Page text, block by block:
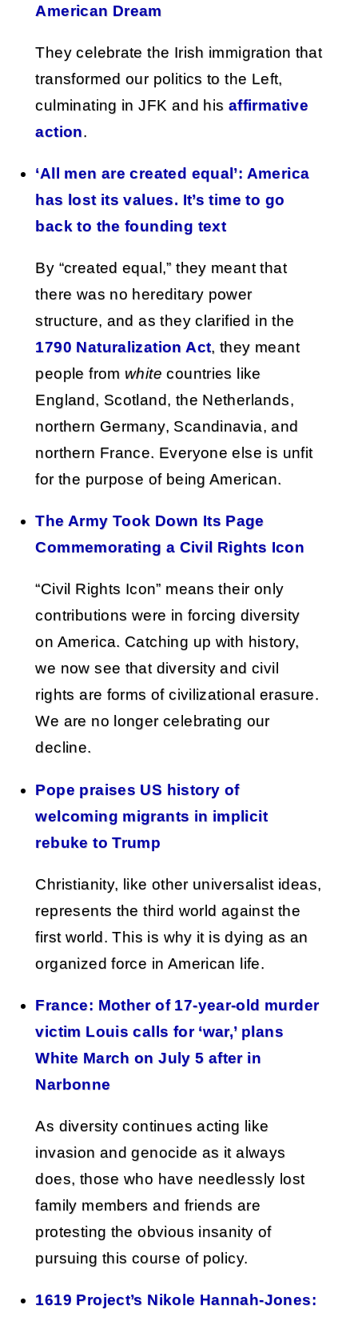
American Dream
They celebrate the Irish immigration that
transformed our politics to the Left,
culminating in JFK and his affirmative
action.
‘All men are created equal’: America
has lost its values. It’s time to go
back to the founding text
By “created equal,” they meant that
there was no hereditary power
structure, and as they clarified in the
1790 Naturalization Act, they meant
people from white countries like
England, Scotland, the Netherlands,
northern Germany, Scandinavia, and
northern France. Everyone else is unfit
for the purpose of being American.
The Army Took Down Its Page
Commemorating a Civil Rights Icon
“Civil Rights Icon” means their only
contributions were in forcing diversity
on America. Catching up with history,
we now see that diversity and civil
rights are forms of civilizational erasure.
We are no longer celebrating our
decline.
Pope praises US history of
welcoming migrants in implicit
rebuke to Trump
Christianity, like other universalist ideas,
represents the third world against the
first world. This is why it is dying as an
organized force in American life.
France: Mother of 17-year-old murder
victim Louis calls for ‘war,’ plans
White March on July 5 after in
Narbonne
As diversity continues acting like
invasion and genocide as it always
does, those who have needlessly lost
family members and friends are
protesting the obvious insanity of
pursuing this course of policy.
1619 Project’s Nikole Hannah-Jones: